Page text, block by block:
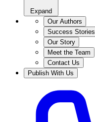
Expand
Our Authors
Success Stories
Our Story
Meet the Team
Contact Us
Publish With Us